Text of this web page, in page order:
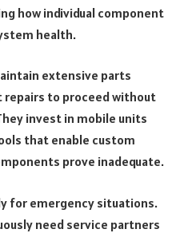
how individual component
health.
extensive parts
to proceed without
invest in mobile units
that enable custom
prove inadequate.
for emergency situations.
need service partners